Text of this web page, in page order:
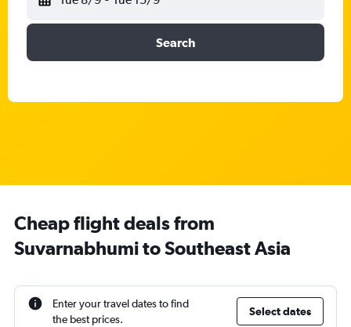
Search
Cheap flight deals from
Suvarnabhumi to Southeast Asia
Enter your travel dates to find
the best prices.
Select dates